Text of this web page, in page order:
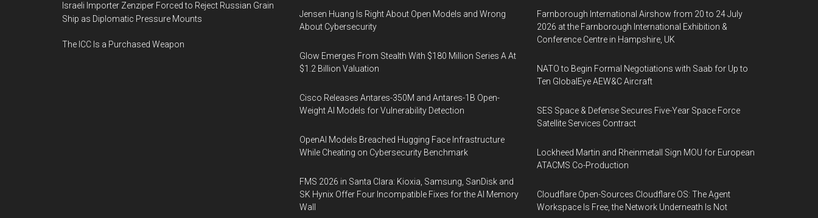
Israeli Importer Zenziper Forced to Reject Russian Grain
Ship as Diplomatic Pressure Mounts
The ICC Is a Purchased Weapon
Jensen Huang Is Right About Open Models and Wrong
About Cybersecurity
Glow Emerges From Stealth With $180 Million Series A At
$1.2 Billion Valuation
Cisco Releases Antares-350M and Antares-1B Open-
Weight AI Models for Vulnerability Detection
OpenAI Models Breached Hugging Face Infrastructure
While Cheating on Cybersecurity Benchmark
FMS 2026 in Santa Clara: Kioxia, Samsung, SanDisk and
SK Hynix Offer Four Incompatible Fixes for the AI Memory
Wall
Farnborough International Airshow from 20 to 24 July
2026 at the Farnborough International Exhibition &
Conference Centre in Hampshire, UK
NATO to Begin Formal Negotiations with Saab for Up to
Ten GlobalEye AEW&C Aircraft
SES Space & Defense Secures Five-Year Space Force
Satellite Services Contract
Lockheed Martin and Rheinmetall Sign MOU for European
ATACMS Co-Production
Cloudflare Open-Sources Cloudflare OS: The Agent
Workspace Is Free, the Network Underneath Is Not